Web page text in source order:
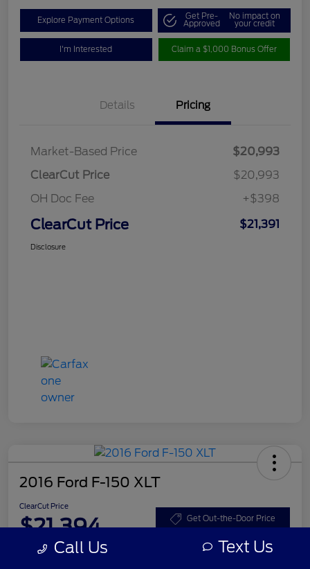
Explore Payment Options Get Pre-
Approved
No impact on
your credit
I'm Interested Claim a $1,000 Bonus Offer
Details Pricing
Market-Based Price
$20,993
ClearCut Price
$20,993
OH Doc Fee
+$398
ClearCut Price $21,391
Disclosure
2016 Ford F-150 XLT
ClearCut Price
$21,394 Get Out-the-Door Price
Disclosure Call Us Text Us